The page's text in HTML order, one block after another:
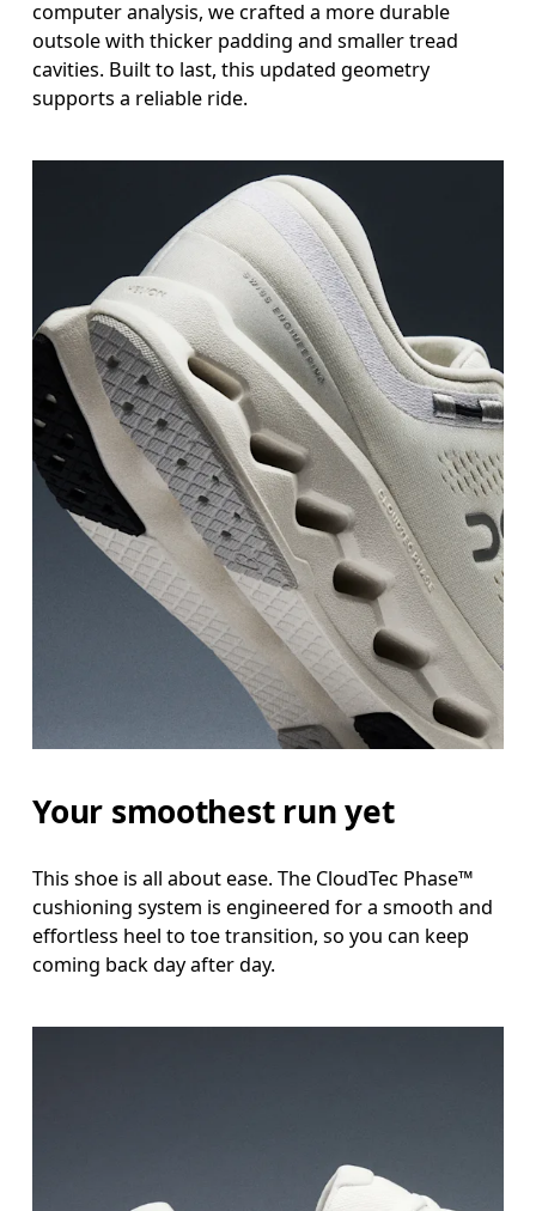
computer analysis, we crafted a more durable
outsole with thicker padding and smaller tread
cavities. Built to last, this updated geometry
supports a reliable ride.
Your smoothest run yet
This shoe is all about ease. The CloudTec Phase™
cushioning system is engineered for a smooth and
effortless heel to toe transition, so you can keep
coming back day after day.